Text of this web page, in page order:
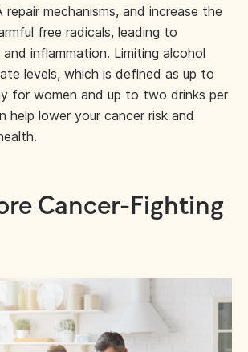
repair mechanisms, and increase the
free radicals, leading to
inflammation. Limiting alcohol
levels, which is defined as up to
for women and up to two drinks per
help lower your cancer risk and
Cancer-Fighting